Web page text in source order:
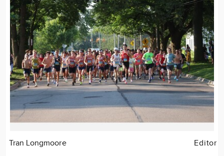
Tran Longmoore Editor